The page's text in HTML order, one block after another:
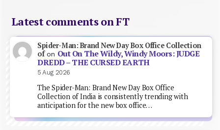
Latest comments on FT
Spider-Man: Brand New Day Box Office Collection
ofon Out On The Wildy, Windy Moors: JUDGE
DREDD – THE CURSED EARTH
5 Aug 2026
The Spider-Man: Brand New Day Box Office
Collection of India is consistently trending with
anticipation for the new box office…